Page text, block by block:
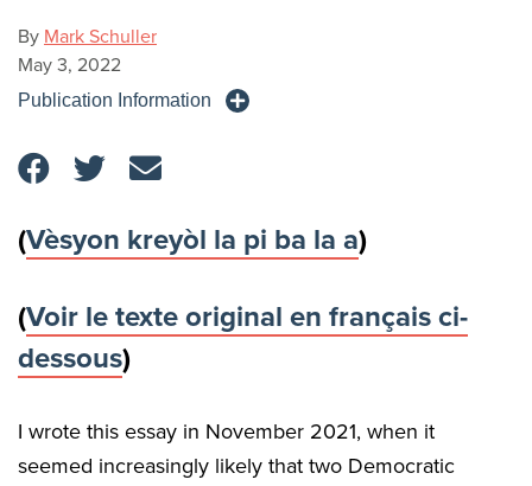
By Mark Schuller
May 3, 2022
Publication Information
(Vèsyon kreyòl la pi ba la a)
(Voir le texte original en français ci-
dessous)
I wrote this essay in November 2021, when it
seemed increasingly likely that two Democratic